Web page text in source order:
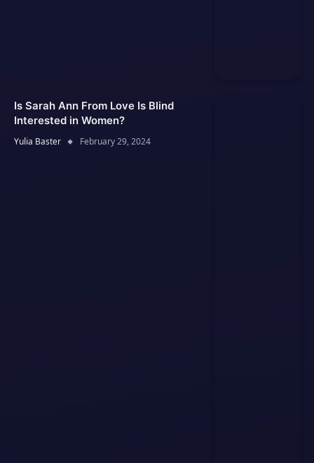
Is Sarah Ann From Love Is Blind
Interested in Women?
Yulia Baster February 29, 2024